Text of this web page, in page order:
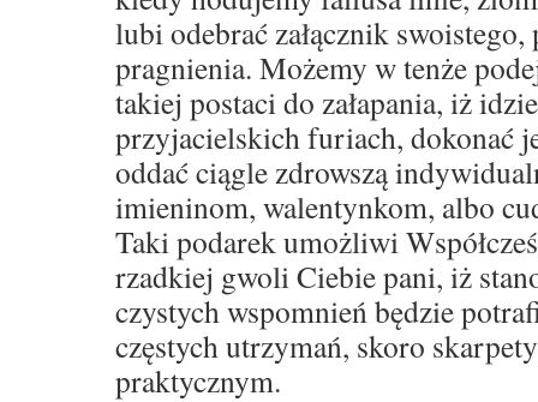
lubi odebrać załącznik
pragnienia. Możemy w tenże
takiej postaci do załapania, iż
przyjacielskich furiach, dokonać
oddać ciągle zdrowszą
imieninom, walentynkom, albo
Taki podarek umożliwi
rzadkiej gwoli Ciebie pani, iż
czystych wspomnień będzie
częstych utrzymań, skoro
praktycznym.